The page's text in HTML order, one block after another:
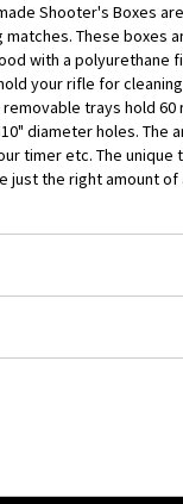
Shooter's Boxes
These boxes
with a polyurethane
your rifle for
trays hold 60
diameter holes. The
timer etc. The unique
just the right amount of